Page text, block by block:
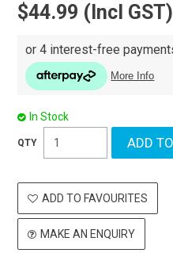
$44.99 (Incl GST)
In Stock
ADD TO FAVOURITES
MAKE AN ENQUIRY